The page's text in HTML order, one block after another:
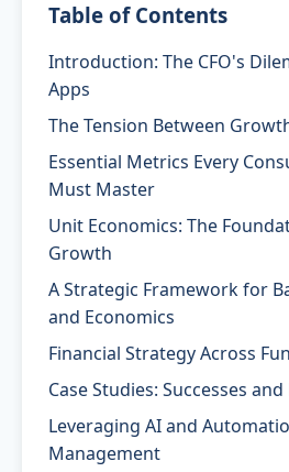
Table of Contents
Introduction: The CFO's
Apps
The Tension Between
Essential Metrics Every
Must Master
Unit Economics: The
Growth
A Strategic Framework for
and Economics
Financial Strategy Across
Case Studies: Successes
Leveraging AI and
Management